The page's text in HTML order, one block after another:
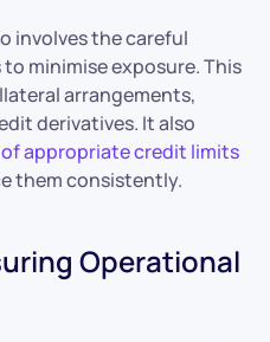
involves the careful
minimise exposure. This
arrangements,
derivatives. It also
appropriate credit limits
them consistently.
Operational